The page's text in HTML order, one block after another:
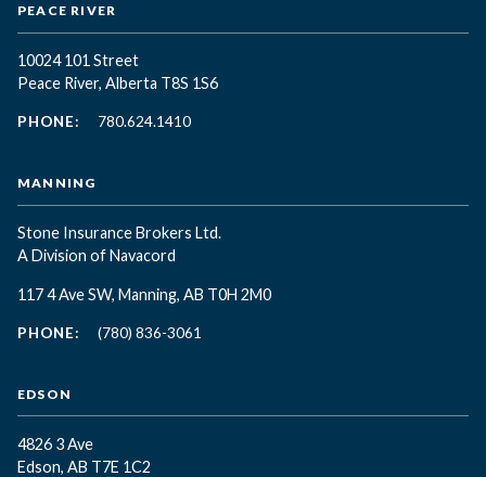
PEACE RIVER
10024 101 Street
Peace River, Alberta T8S 1S6
PHONE: 780.624.1410
MANNING
Stone Insurance Brokers Ltd.
A Division of Navacord
117 4 Ave SW, Manning, AB T0H 2M0
PHONE: (780) 836-3061
EDSON
4826 3 Ave
Edson, AB T7E 1C2